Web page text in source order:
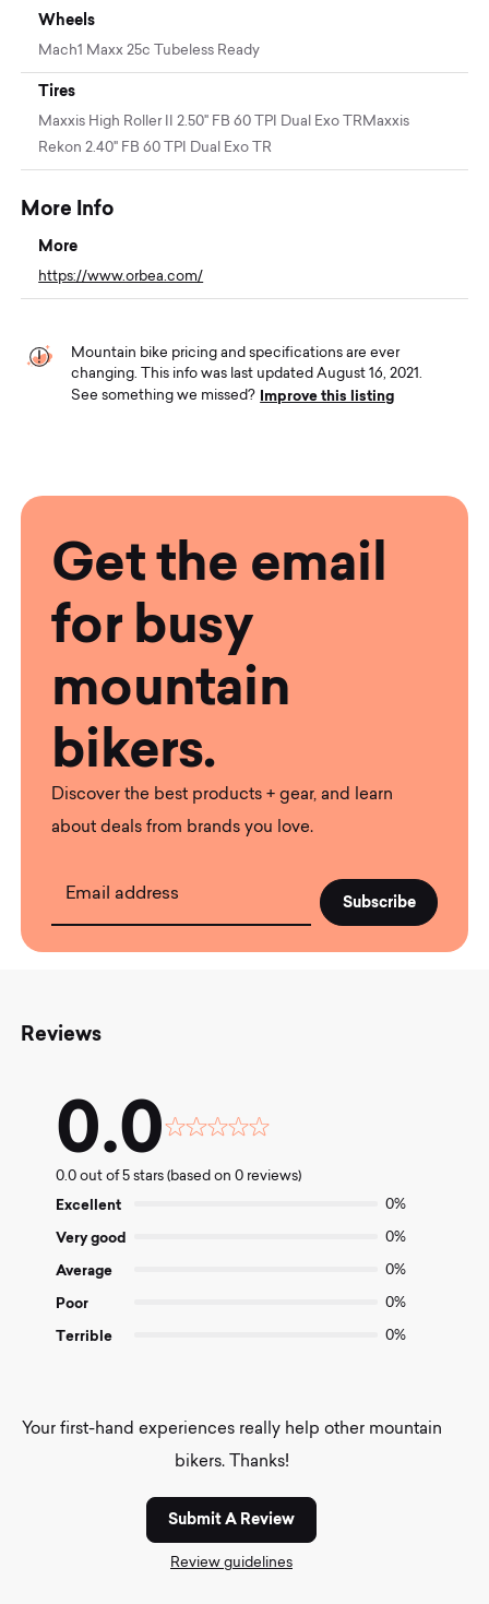
Wheels
Mach1 Maxx 25c Tubeless Ready
Tires
Maxxis High Roller II 2.50" FB 60 TPI Dual Exo TRMaxxis
Rekon 2.40" FB 60 TPI Dual Exo TR
More Info
More
https://www.orbea.com/
Mountain bike pricing and specifications are ever
changing. This info was last updated August 16, 2021.
See something we missed? Improve this listing
Get the email
for busy
mountain
bikers.
Discover the best products + gear, and learn
about deals from brands you love.
Email address
Reviews
0.0
Rated
out
0.0 out of 5 stars (based on 0 reviews)
Excellent 0%
Very good 0%
Average 0%
Poor 0%
Terrible 0%
Your first-hand experiences really help other mountain
bikers. Thanks!
Submit A Review
Review guidelines